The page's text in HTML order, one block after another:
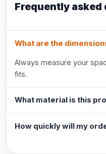
Frequently asked
What are the
Always measure your
fits.
What material is this
How quickly will my